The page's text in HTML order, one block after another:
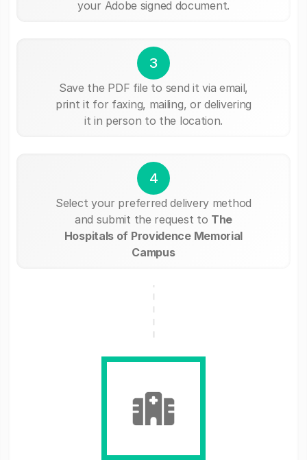
your Adobe signed document.
3
Save the PDF file to send it via email,
print it for faxing, mailing, or delivering
it in person to the location.
4
Select your preferred delivery method
and submit the request to The
Hospitals of Providence Memorial
Campus